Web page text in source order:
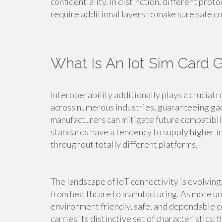
require additional layers to make sure safe
What Is An Iot Sim Card
Interoperability additionally plays a crucial
across numerous industries, guaranteeing
manufacturers can mitigate future
standards have a tendency to supply
throughout totally different platforms.
The landscape of IoT connectivity is
from healthcare to manufacturing. As more
environment friendly, safe, and dependable
carries its distinctive set of characteristics;